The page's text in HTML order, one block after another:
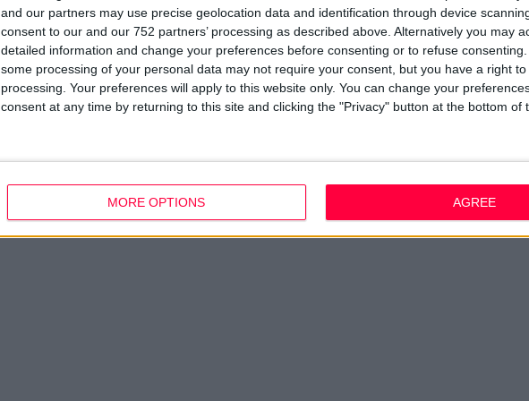
and our partners may use precise geolocation data and identification through device
consent to our and our 752 partners’ processing as described above. Alternatively you may
detailed information and change your preferences before consenting or to refuse consenting.
some processing of your personal data may not require your consent, but you have a right
processing. Your preferences will apply to this website only. You can change your
consent at any time by returning to this site and clicking the "Privacy" button at the bottom of
MORE OPTIONS AGREE